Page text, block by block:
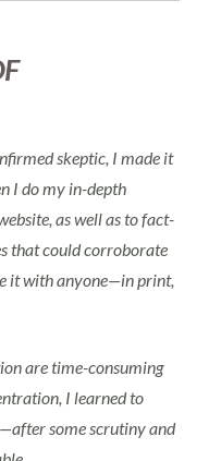
skeptic, I made it
I do my in-depth
as well as to fact-
that could corroborate
it with anyone—in print,
are time-consuming
I learned to
some scrutiny and